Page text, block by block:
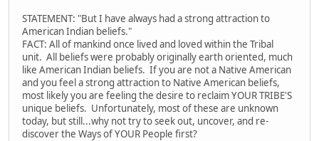
STATEMENT: "But I have always had a strong attraction to
American Indian beliefs."
FACT: All of mankind once lived and loved within the Tribal
unit. All beliefs were probably originally earth oriented, much
like American Indian beliefs. If you are not a Native American
and you feel a strong attraction to Native American beliefs,
most likely you are feeling the desire to reclaim YOUR TRIBE'S
unique beliefs. Unfortunately, most of these are unknown
today, but still...why not try to seek out, uncover, and re-
discover the Ways of YOUR People first?